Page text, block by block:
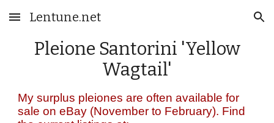
Skip to main content Skip to navigation
Lentune.net
Pleione Santorini 'Yellow
Wagtail'
My surplus pleiones are often available for
sale on eBay (November to February). Find